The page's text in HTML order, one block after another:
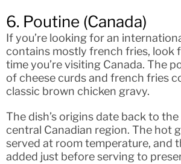
6. Poutine (Canada)
If you’re looking for an
contains mostly french fries, look
time you’re visiting Canada. The
of cheese curds and french fries
classic brown chicken gravy.
The dish’s origins date back to
central Canadian region. The hot
served at room temperature, and
added just before serving to